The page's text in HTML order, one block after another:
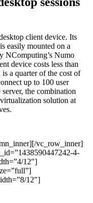
client device. Its
easily mounted on a
NComputing’s Numo
device costs less than
a quarter of the cost of
up to 100 user
the combination
solution at
vc_row_inner]
4-
12″]
12″]